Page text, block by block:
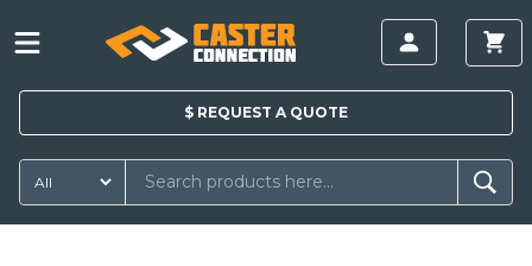
$ REQUEST A QUOTE